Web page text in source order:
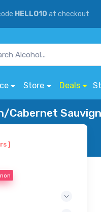
HELLO10 at checkout
Store Deals
Cabernet
]